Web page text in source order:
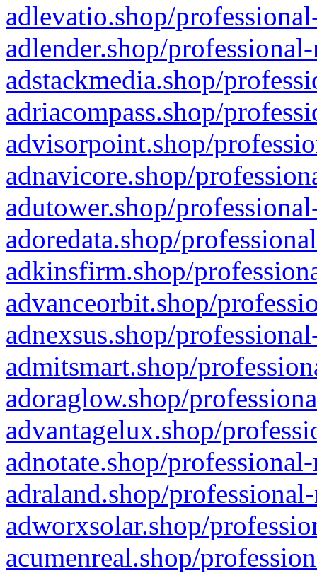
adlevatio.shop/
adlender.shop/
adstackmedia.shop/
adriacompass.shop/
advisorpoint.shop/
adnavicore.shop/
adutower.shop/
adoredata.shop/
adkinsfirm.shop/
advanceorbit.shop/
adnexsus.shop/
admitsmart.shop/
adoraglow.shop/
advantagelux.shop/
adnotate.shop/
adraland.shop/
adworxsolar.shop/
acumenreal.shop/